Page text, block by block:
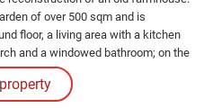
of over 500 sqm and is
floor, a living area with a kitchen
and a windowed bathroom; on the
bathroom; on the top floor, a
for an additional bathroom.